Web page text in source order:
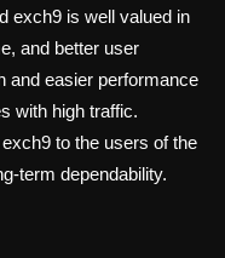
exch9 is well valued in
and better user
and easier performance
with high traffic.
to the users of the
term dependability.